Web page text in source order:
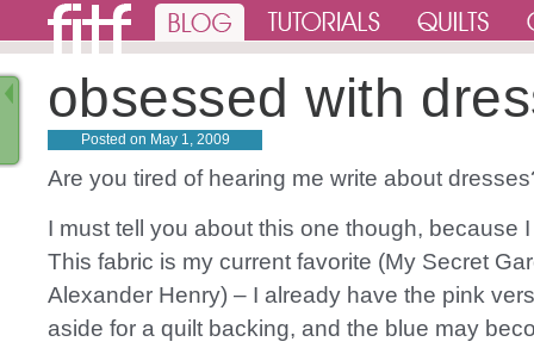
obsessed with
Posted on May 1, 2009
Are you tired of hearing me write about
I must tell you about this one though, because
This fabric is my current favorite (My Secret
Alexander Henry) – I already have the pink
aside for a quilt backing, and the blue may